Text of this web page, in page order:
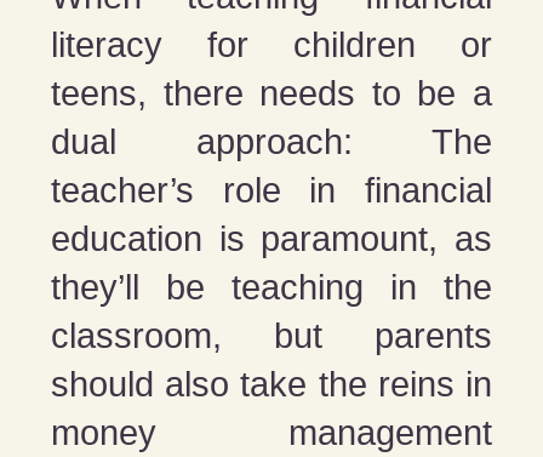
literacy for children or
teens, there needs to be a
dual approach: The
teacher’s role in financial
education is paramount, as
they’ll be teaching in the
classroom, but parents
should also take the reins in
money management